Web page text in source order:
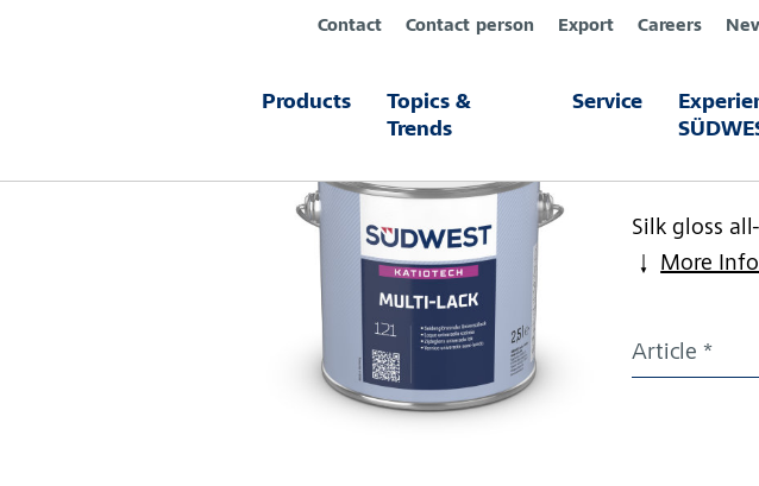
Contact Contact person Export Careers
Products
Topics &
Trends
Service
Silk gloss
More
Article *